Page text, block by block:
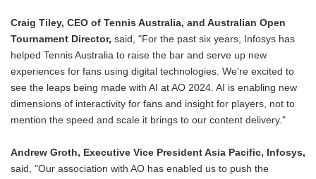
Craig Tiley, CEO of Tennis Australia, and Australian Open
Tournament Director, said, "For the past six years, Infosys has
helped Tennis Australia to raise the bar and serve up new
experiences for fans using digital technologies. We're excited to
see the leaps being made with AI at AO 2024. AI is enabling new
dimensions of interactivity for fans and insight for players, not to
mention the speed and scale it brings to our content delivery."
Andrew Groth, Executive Vice President Asia Pacific, Infosys,
said, "Our association with AO has enabled us to push the